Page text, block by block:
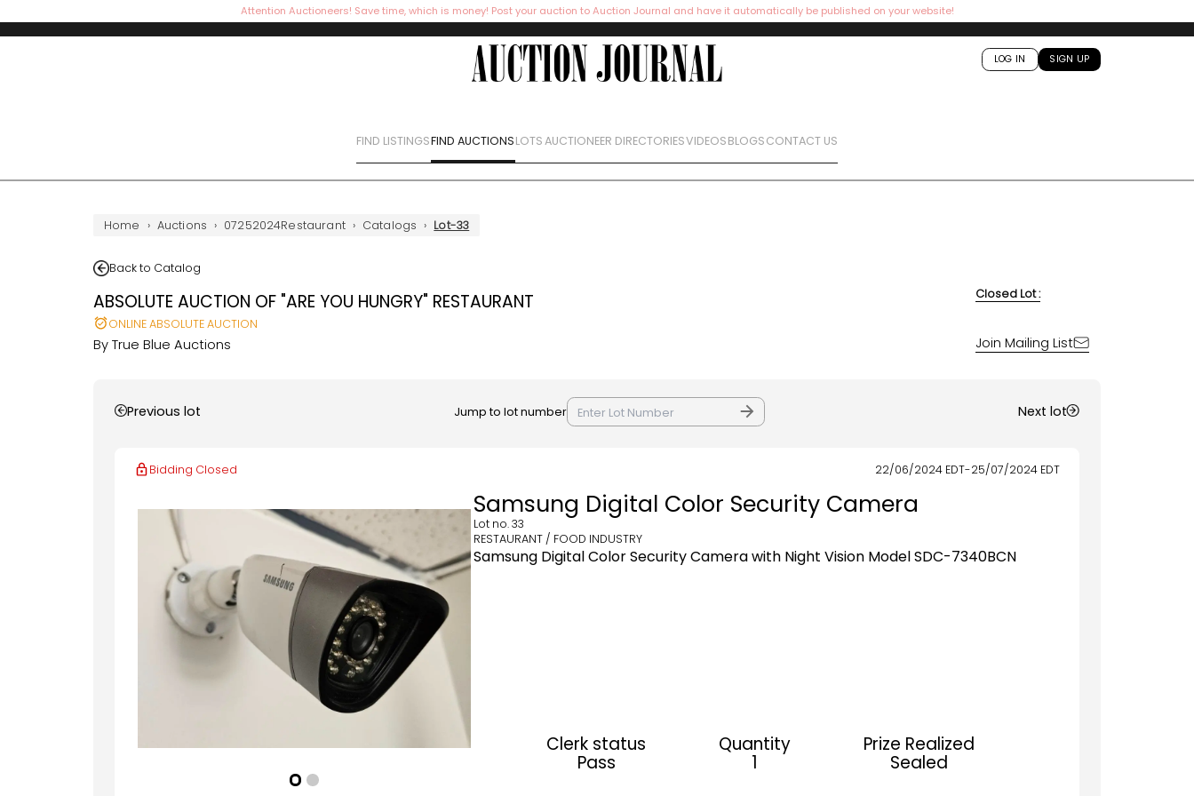
Attention Auctioneers! Save time, which is money! Post your auction to Auction Journal and have it automatically be published on your website!
LOG IN SIGN UP
FIND LISTINGSFIND AUCTIONSLOTSAUCTIONEER DIRECTORIESVIDEOSBLOGSCONTACT US
Home › Auctions › 07252024Restaurant › Catalogs › Lot-33
Back to Catalog
ABSOLUTE AUCTION OF "ARE YOU HUNGRY" RESTAURANT
ONLINE ABSOLUTE AUCTION
By True Blue Auctions
Closed Lot :
Join Mailing List
Previous lot Jump to lot number Next lot
Bidding Closed 22/06/2024 EDT-25/07/2024 EDT
Samsung Digital Color Security Camera
Lot no.33
RESTAURANT / FOOD INDUSTRY
Samsung Digital Color Security Camera with Night Vision Model SDC-7340BCN
Clerk status
Pass
Quantity
1
Prize Realized
Sealed